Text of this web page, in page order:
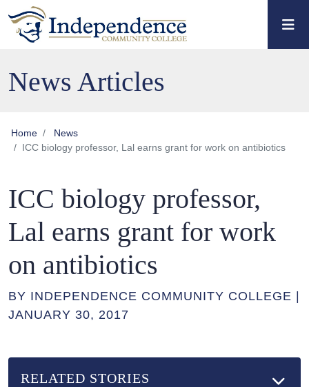
Skip to main content
Skip to main navigation
Skip to footer content
News Articles
Home
News
ICC biology professor, Lal earns grant for work on antibiotics
ICC biology professor,
Lal earns grant for work
on antibiotics
BY INDEPENDENCE COMMUNITY COLLEGE |
JANUARY 30, 2017
RELATED STORIES